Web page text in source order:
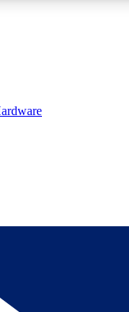
badges and